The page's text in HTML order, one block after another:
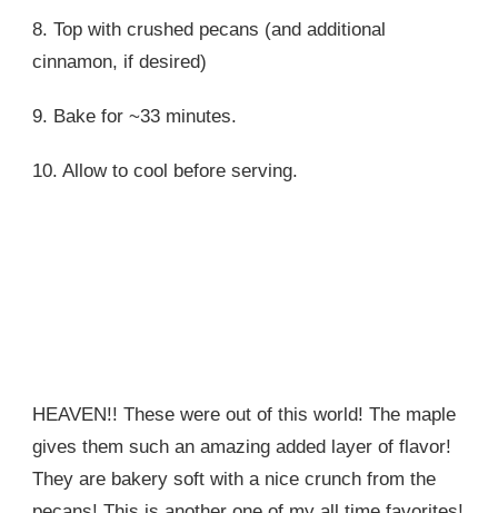
8. Top with crushed pecans (and additional
cinnamon, if desired)
9. Bake for ~33 minutes.
10. Allow to cool before serving.
HEAVEN!! These were out of this world! The maple
gives them such an amazing added layer of flavor!
They are bakery soft with a nice crunch from the